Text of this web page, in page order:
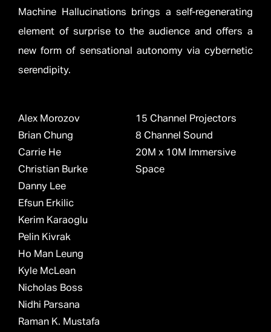
Machine Hallucinations brings a self-regenerating
element of surprise to the audience and offers a
new form of sensational autonomy via cybernetic
serendipity.
Alex Morozov
Brian Chung
Carrie He
Christian Burke
Danny Lee
Efsun Erkilic
Kerim Karaoglu
Pelin Kivrak
Ho Man Leung
Kyle McLean
Nicholas Boss
Nidhi Parsana
Raman K. Mustafa
15 Channel Projectors
8 Channel Sound
20M x 10M Immersive
Space